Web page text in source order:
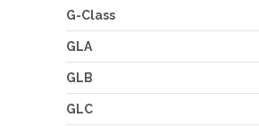
G-Class
GLA
GLB
GLC